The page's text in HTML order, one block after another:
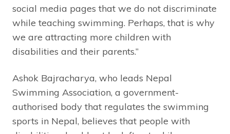
social media pages that we do not discriminate
while teaching swimming. Perhaps, that is why
we are attracting more children with
disabilities and their parents.”
Ashok Bajracharya, who leads Nepal
Swimming Association, a government-
authorised body that regulates the swimming
sports in Nepal, believes that people with